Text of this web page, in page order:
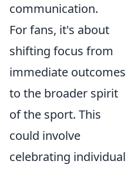
communication.
For fans, it's about
shifting focus from
immediate outcomes
to the broader spirit
of the sport. This
could involve
celebrating individual